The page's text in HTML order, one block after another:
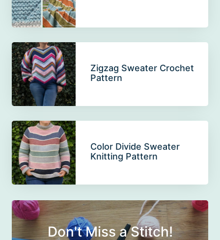
Zigzag Sweater Crochet
Pattern
Color Divide Sweater
Knitting Pattern
Don't Miss a Stitch!